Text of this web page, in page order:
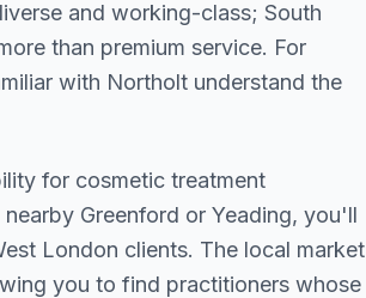
and working-class; South
than premium service. For
with Northolt understand the
for cosmetic treatment
nearby Greenford or Yeading, you'll
London clients. The local market
you to find practitioners whose